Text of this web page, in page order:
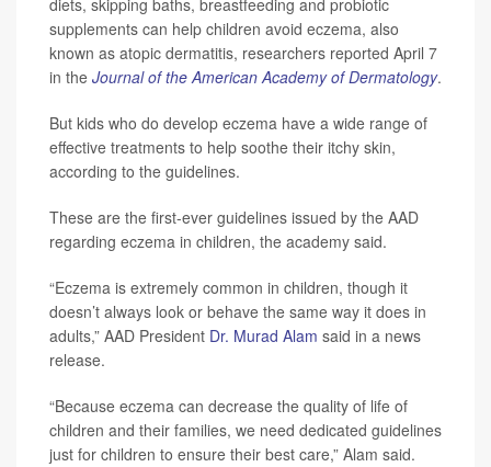
diets, skipping baths, breastfeeding and probiotic
supplements can help children avoid eczema, also
known as atopic dermatitis, researchers reported April 7
in the Journal of the American Academy of Dermatology.
But kids who do develop eczema have a wide range of
effective treatments to help soothe their itchy skin,
according to the guidelines.
These are the first-ever guidelines issued by the AAD
regarding eczema in children, the academy said.
“Eczema is extremely common in children, though it
doesn’t always look or behave the same way it does in
adults,” AAD President Dr. Murad Alam said in a news
release.
“Because eczema can decrease the quality of life of
children and their families, we need dedicated guidelines
just for children to ensure their best care,” Alam said.